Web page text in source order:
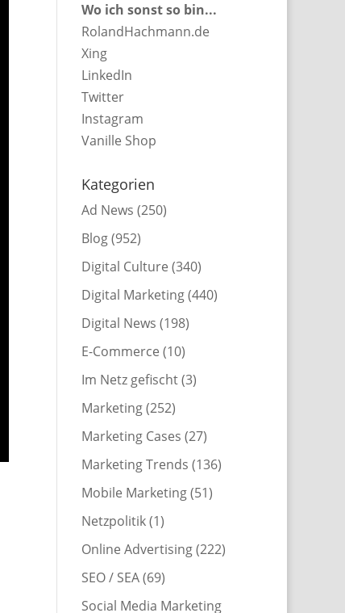
Wo ich sonst so bin...
RolandHachmann.de
Xing
LinkedIn
Twitter
Instagram
Vanille Shop
Kategorien
Ad News (250)
Blog(952)
Digital Culture (340)
Digital Marketing(440)
Digital News (198)
E-Commerce (10)
Im Netz gefischt(3)
Marketing(252)
Marketing Cases (27)
Marketing Trends (136)
Mobile Marketing(51)
Netzpolitik(1)
Online Advertising(222)
SEO / SEA(69)
Social Media Marketing